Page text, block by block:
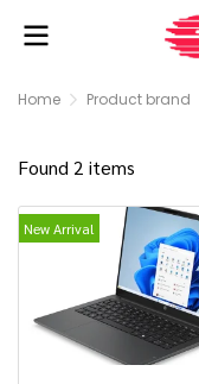
Home Product brand
Found 2 items
New Arrival